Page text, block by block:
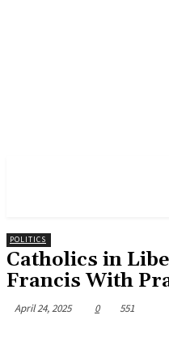
POLITICS
Catholics in
Francis With
April 24, 2025 0 551